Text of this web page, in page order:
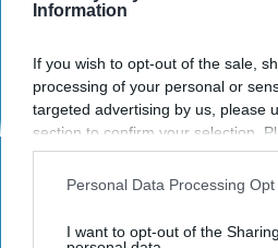
Information
If you wish to opt-out of the sale,
processing of your personal or
targeted advertising by us, please
section to confirm your selection.
opt-out request is processed you
interest-based ads based on
your opt-out. You may separately
Personal Data Processing
I want to opt-out of the
Element: Earth
Virgos have an extremely high